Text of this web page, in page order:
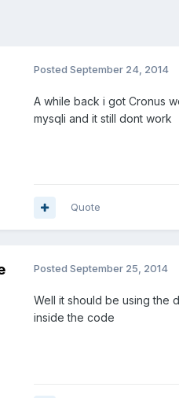
Posted September 24, 2014
A while back i got Cronus
mysqli and it still dont work
Quote
Posted September 25, 2014
Well it should be using the
inside the code